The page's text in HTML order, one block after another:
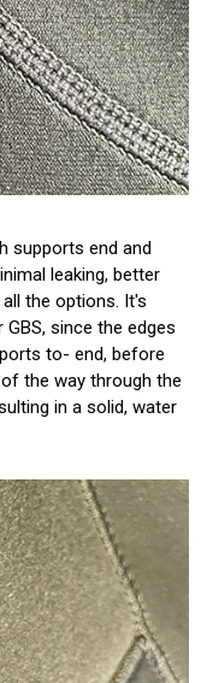
supports end and
leaking, better
the options. It's
since the edges
to- end, before
the way through the
in a solid, water